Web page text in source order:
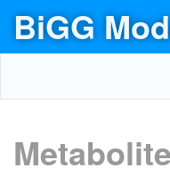
BiGG